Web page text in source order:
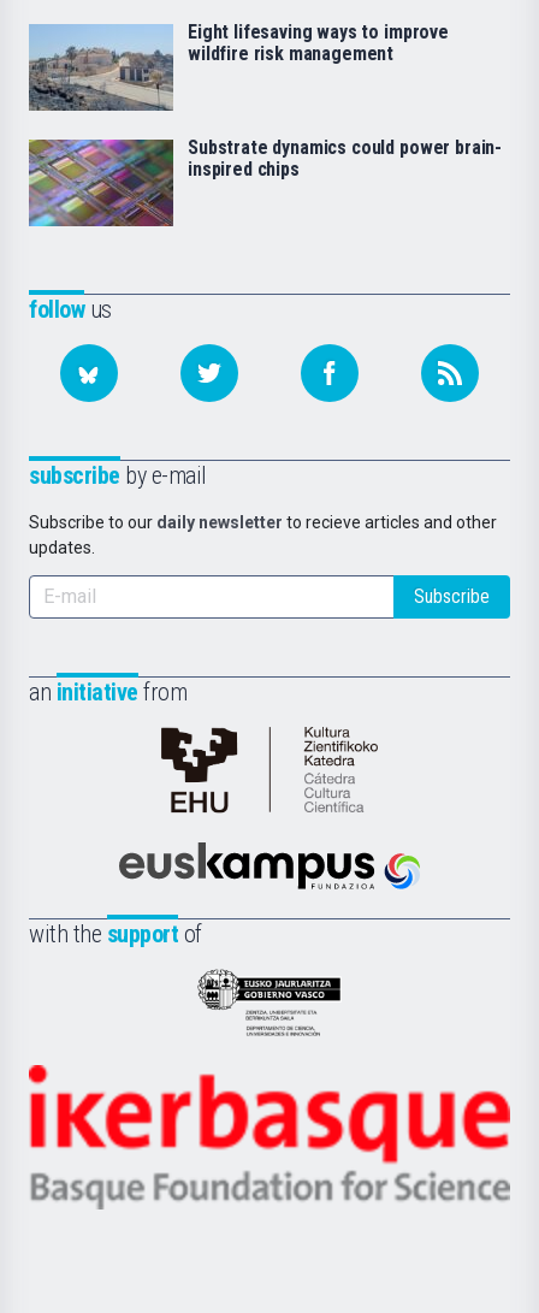
followus
subscribe by e-mail
Subscribe to our daily newsletter to recieve articles and other
updates.
Subscribe
an initiative from
Cátedra
de
Científica
la
Euskampus
with the support of
Eusko
Jaurlaritza
Zientzia,
Unibertsitatea
Berrikuntza
Ikerbasque
-
Basque
Eight lifesaving ways to improve
wildfire risk management
Substrate dynamics could power brain-
inspired chips